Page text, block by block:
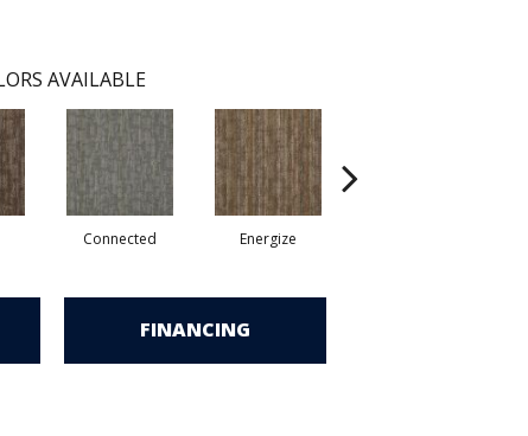
AVAILABLE
Connected Energize
FINANCING